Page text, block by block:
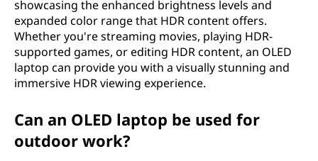
showcasing the enhanced brightness levels and
expanded color range that HDR content offers.
Whether you're streaming movies, playing HDR-
supported games, or editing HDR content, an OLED
laptop can provide you with a visually stunning and
immersive HDR viewing experience.
Can an OLED laptop be used for
outdoor work?